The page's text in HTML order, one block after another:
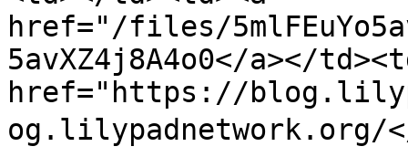
href="/files/
5avXZ4j8A4o0</a></
href="https://
og.lilypadnetwork.org/